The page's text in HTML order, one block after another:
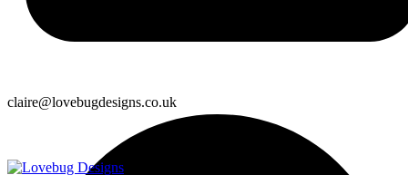
claire@lovebugdesigns.co.uk